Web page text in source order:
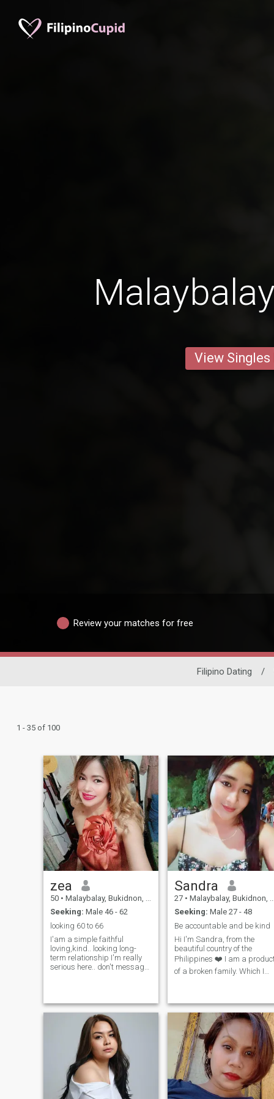
View Singles
Review your matches for free
Filipino Dating /
1 - 35 of 100
zea
50 • Malaybalay, Bukidnon, Philippines
Seeking: Male 46 - 62
looking 60 to 66
I'am a simple faithful
loving,kind.. looking long-
term relationship I'm really
serious here.. don't message
outdoors and workout.filipina
hardworking.open minded ..
Sandra
27 • Malaybalay, Bukidnon, Philippines
Seeking: Male 27 - 48
Be accountable and be kind
Hi I'm Sandra, from the
beautiful country of the
Philippines ❤️ I am a
of a broken family. Which I
mother sister was tale good
care of me and they are the
one who was race me for
being who I am today! When
was 20 years old I started to
become a independent
woman. Which I stand my
own feet at that age! I
become a "nanny" or should
house hold keeper I send my